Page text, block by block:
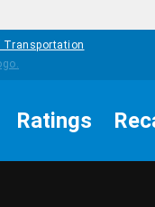
Transportation
Ratings